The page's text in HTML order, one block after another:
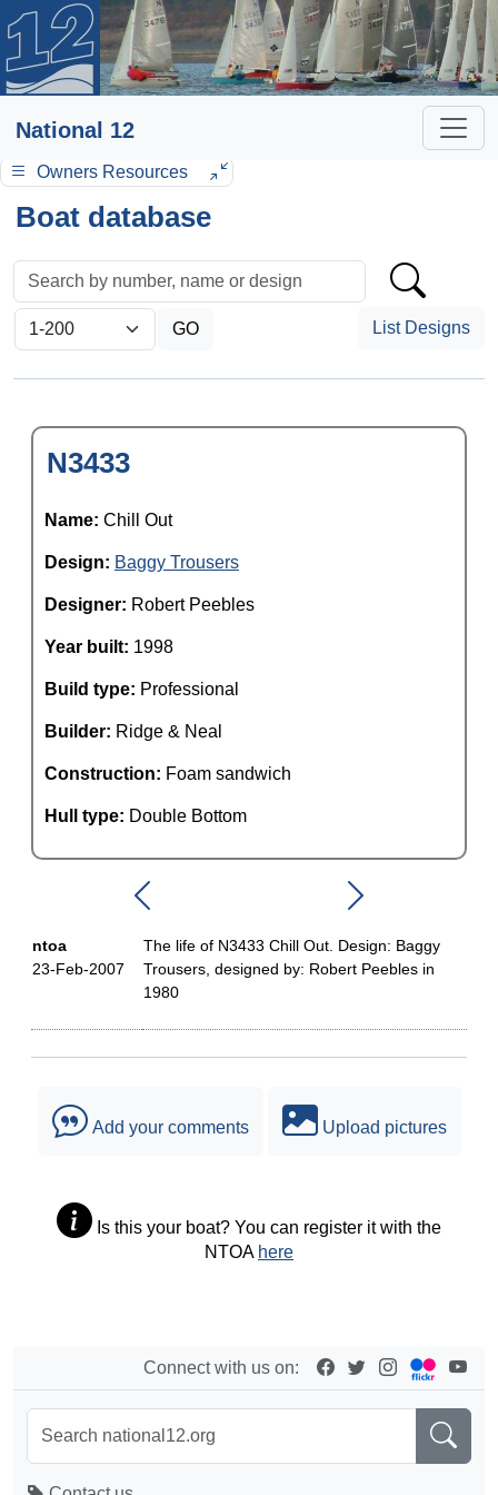
National 12
Owners Resources
Boat database
List Designs
N3433
Name: Chill Out
Design: Baggy Trousers
Designer: Robert Peebles
Year built: 1998
Build type: Professional
Builder: Ridge & Neal
Construction: Foam sandwich
Hull type: Double Bottom
ntoa
23-Feb-2007
The life of N3433 Chill Out. Design: Baggy
Trousers, designed by: Robert Peebles in
1980
Add your comments Upload pictures
Is this your boat? You can register it with the
NTOA here
Connect with us on: